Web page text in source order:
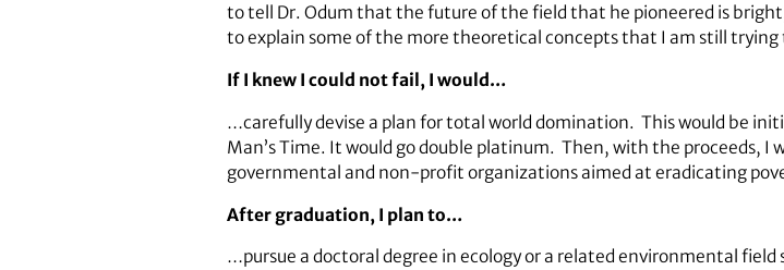
to tell Dr. Odum that the future of the field that he pioneered is
to explain some of the more theoretical concepts that I am still trying
If I knew I could not fail, I would…
…carefully devise a plan for total world domination. This would be
Man’s Time. It would go double platinum. Then, with the proceeds, I
governmental and non-profit organizations aimed at eradicating
After graduation, I plan to…
…pursue a doctoral degree in ecology or a related environmental